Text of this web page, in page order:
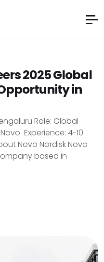
2025 Global
in
Role: Global
Experience: 4-10
Novo Nordisk Novo
based in